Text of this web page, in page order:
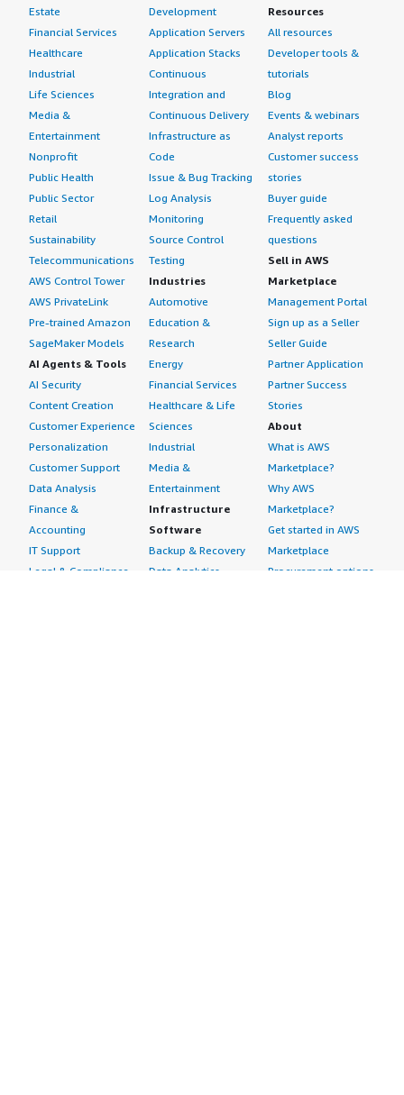
Estate
Financial Services
Healthcare
Industrial
Life Sciences
Media &
Entertainment
Nonprofit
Public Health
Public Sector
Retail
Sustainability
Telecommunications
AWS Control Tower
AWS PrivateLink
Pre-trained Amazon
SageMaker Models
AI Agents & Tools
AI Security
Content Creation
Customer Experience
Personalization
Customer Support
Data Analysis
Finance &
Accounting
IT Support
Legal & Compliance
Development
Application Servers
Application Stacks
Continuous
Integration and
Continuous Delivery
Infrastructure as
Code
Issue & Bug Tracking
Log Analysis
Monitoring
Source Control
Testing
Industries
Automotive
Education &
Research
Energy
Financial Services
Healthcare & Life
Sciences
Industrial
Media &
Entertainment
Infrastructure
Software
Backup & Recovery
Data Analytics
Resources
All resources
Developer tools &
tutorials
Blog
Events & webinars
Analyst reports
Customer success
stories
Buyer guide
Frequently asked
questions
Sell in AWS
Marketplace
Management Portal
Sign up as a Seller
Seller Guide
Partner Application
Partner Success
Stories
About
What is AWS
Marketplace?
Why AWS
Marketplace?
Get started in AWS
Marketplace
Procurement options